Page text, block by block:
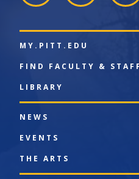
MY.PITT.EDU
FIND FACULTY & STAFF
LIBRARY
NEWS
EVENTS
THE ARTS